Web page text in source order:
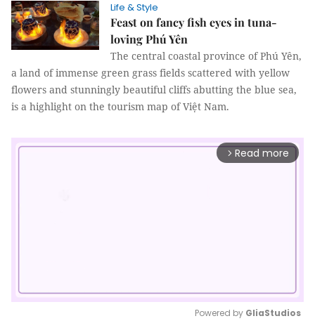
Life & Style
Feast on fancy fish eyes in tuna-
loving Phú Yên
The central coastal province of Phú Yên,
a land of immense green grass fields scattered with yellow
flowers and stunningly beautiful cliffs abutting the blue sea,
is a highlight on the tourism map of Việt Nam.
arrow_forward_ios Read more
Powered by GliaStudios